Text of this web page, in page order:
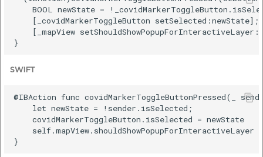
BOOL newState =
    [_covidMarkerToggleButton setSelected:newState];
[_mapView
SWIFT
@IBAction func covidMarkerToggleButtonPressed(_
    let newState = !sender.isSelected;
    covidMarkerToggleButton.isSelected = newState
self.mapView.shouldShowPopupForInteractiveLayer